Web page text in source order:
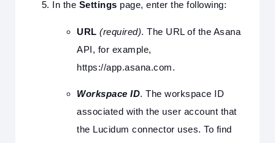
In the Settings page, enter the following:
URL (required). The URL of the Asana
API, for example,
https://app.asana.com.
Workspace ID. The workspace ID
associated with the user account that
the Lucidum connector uses. To find